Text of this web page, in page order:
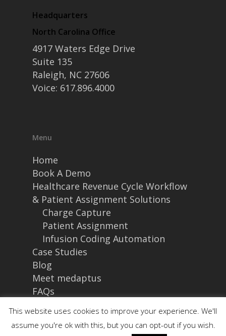
Headquarters
North Carolina Office
4917 Waters Edge Drive
Suite 135
Raleigh, NC 27606
Voice: 617.896.4000
Menu
Home
Book A Demo
Healthcare Revenue Cycle Workflow
& Patient Assignment Solutions
Charge Capture
Patient Assignment
Infusion Coding Automation
Case Studies
Blog
Meet medaptus
FAQs
Site Details
This website uses cookies to improve your experience. We'll
assume you're ok with this, but you can opt-out if you wish.